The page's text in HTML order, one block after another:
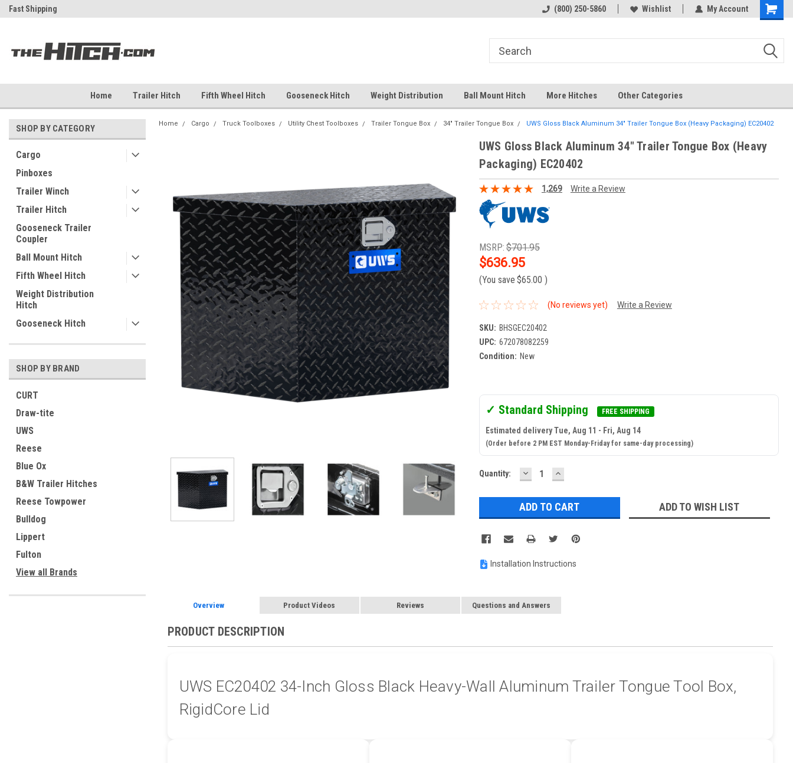
Fast Shipping (800) 250-5860 Wishlist My Account
Home Trailer Hitch Fifth Wheel Hitch Gooseneck Hitch Weight Distribution Ball Mount Hitch More Hitches Other Categories
SHOP BY CATEGORY
Cargo
Pinboxes
Trailer Winch
Trailer Hitch
Gooseneck Trailer
Coupler
Ball Mount Hitch
Fifth Wheel Hitch
Weight Distribution
Hitch
Gooseneck Hitch
SHOP BY BRAND
CURT
Draw-tite
UWS
Reese
Blue Ox
B&W Trailer Hitches
Reese Towpower
Bulldog
Lippert
Fulton
View all Brands
Home Cargo Truck Toolboxes Utility Chest Toolboxes Trailer Tongue Box 34" Trailer Tongue Box UWS Gloss Black Aluminum 34" Trailer Tongue Box (Heavy Packaging) EC20402
UWS Gloss Black Aluminum 34" Trailer Tongue Box (Heavy
Packaging) EC20402
1,269 Write a Review
MSRP: $701.95
$636.95
(You save $65.00 )
(No reviews yet) Write a Review
SKU: BHSGEC20402
UPC: 672078082259
Condition: New
✓ Standard Shipping FREE SHIPPING
Estimated delivery Tue, Aug 11 - Fri, Aug 14
(Order before 2 PM EST Monday-Friday for same-day processing)
Current
Quantity: DECREASE
QUANTITY:
INCREASE
QUANTITY:
ADD TO WISH LIST
Installation Instructions
Overview Product Videos Reviews Questions and Answers
PRODUCT DESCRIPTION
UWS EC20402 34-Inch Gloss Black Heavy-Wall Aluminum Trailer Tongue Tool Box,
RigidCore Lid